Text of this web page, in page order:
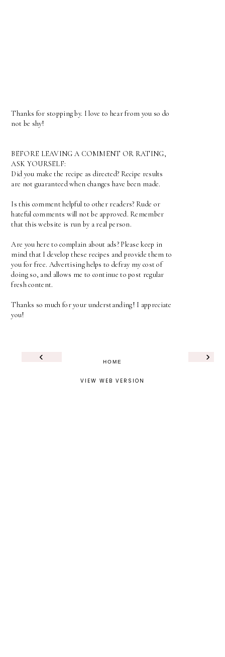
Thanks for stopping by. I love to hear from you so do
not be shy!
BEFORE LEAVING A COMMENT OR RATING,
ASK YOURSELF:
Did you make the recipe as directed? Recipe results
are not guaranteed when changes have been made.
Is this comment helpful to other readers? Rude or
hateful comments will not be approved. Remember
that this website is run by a real person.
Are you here to complain about ads? Please keep in
mind that I develop these recipes and provide them to
you for free. Advertising helps to defray my cost of
doing so, and allows me to continue to post regular
fresh content.
Thanks so much for your understanding! I appreciate
you!
‹ ›
HOME
VIEW WEB VERSION